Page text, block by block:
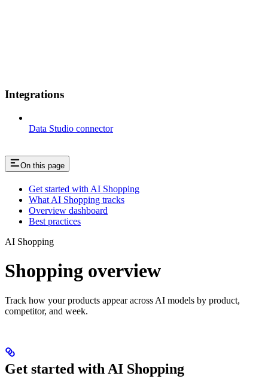
Integrations
Data Studio connector
On this page
Get started with AI Shopping
What AI Shopping tracks
Overview dashboard
Best practices
AI Shopping
Shopping overview
Track how your products appear across AI models by product,
competitor, and week.
Get started with AI Shopping